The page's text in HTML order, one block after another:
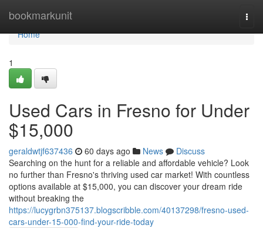
bookmarkunit
Home
Home
1
Used Cars in Fresno for Under
$15,000
geraldwtjf637436 60 days ago News
Discuss
Searching on the hunt for a reliable and affordable vehicle? Look
no further than Fresno's thriving used car market! With countless
options available at $15,000, you can discover your dream ride
without breaking the
https://lucygrbn375137.blogscribble.com/40137298/fresno-used-
cars-under-15-000-find-your-ride-today